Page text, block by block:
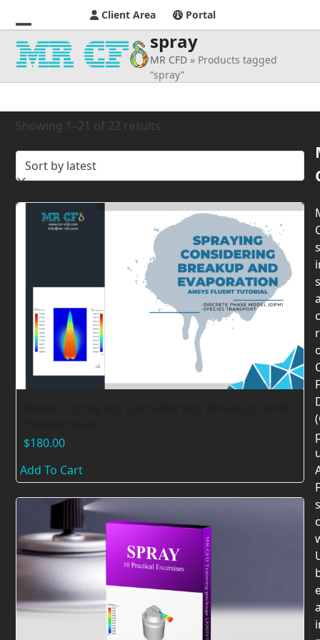
Client Area Portal
Open
mobile
menu
Close
mobile
menu
spray
MR CFD » Products tagged
“spray”
Showing 1–21 of 22 results
by
latest
$180.00
Add To Cart